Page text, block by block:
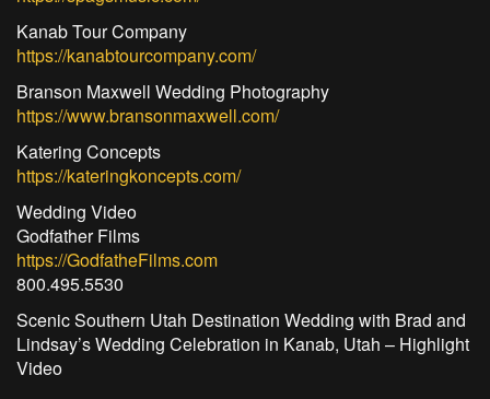
Kanab Tour Company
https://kanabtourcompany.com/
Branson Maxwell Wedding Photography
https://www.bransonmaxwell.com/
Katering Concepts
https://kateringkoncepts.com/
Wedding Video
Godfather Films
https://GodfatheFilms.com
800.495.5530
Scenic Southern Utah Destination Wedding with Brad and
Lindsay’s Wedding Celebration in Kanab, Utah – Highlight
Video